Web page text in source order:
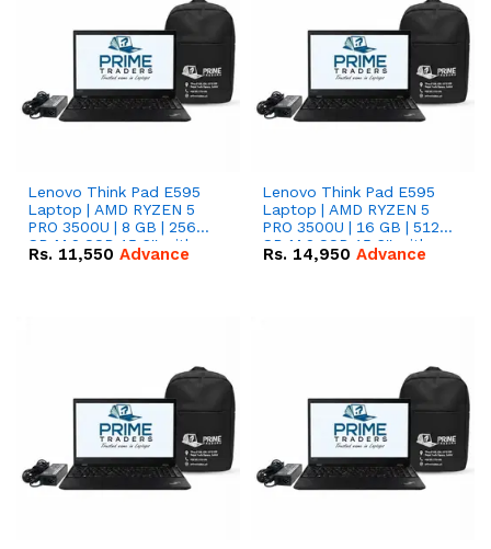
Lenovo Think Pad E595
Laptop | AMD RYZEN 5
PRO 3500U | 8 GB | 256
GB M.2 SSD 15.6'' with
Radeon RX Vega 8
Rs. 11,550 Advance
Lenovo Think Pad E595
Laptop | AMD RYZEN 5
PRO 3500U | 16 GB | 512
GB M.2 SSD 15.6'' with
Radeon RX Vega 8
Rs. 14,950 Advance